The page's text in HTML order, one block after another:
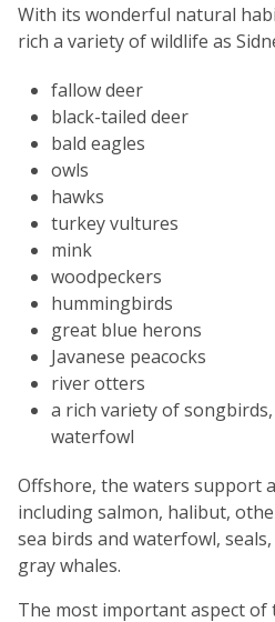
With its wonderful natural
rich a variety of wildlife as
fallow deer
black-tailed deer
bald eagles
owls
hawks
turkey vultures
mink
woodpeckers
hummingbirds
great blue herons
Javanese peacocks
river otters
a rich variety of
waterfowl
Offshore, the waters support
including salmon, halibut,
sea birds and waterfowl,
gray whales.
The most important aspect